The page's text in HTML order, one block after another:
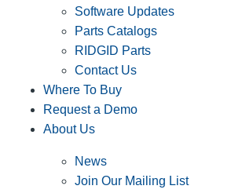
Software Updates
Parts Catalogs
RIDGID Parts
Contact Us
Where To Buy
Request a Demo
About Us
News
Join Our Mailing List